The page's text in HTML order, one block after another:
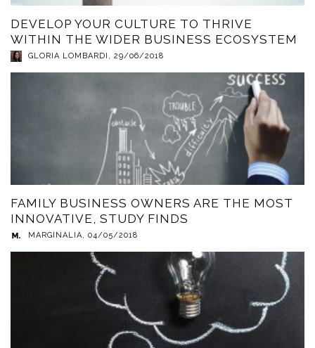
DEVELOP YOUR CULTURE TO THRIVE
WITHIN THE WIDER BUSINESS ECOSYSTEM
GLORIA LOMBARDI , 29/06/2018
FAMILY BUSINESS OWNERS ARE THE MOST
INNOVATIVE, STUDY FINDS
MARGINALIA, 04/05/2018